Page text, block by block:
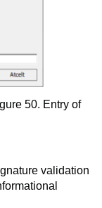
of
validation